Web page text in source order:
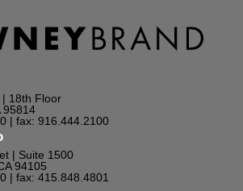
18th Floor
95814
| fax: 916.444.2100
| Suite 1500
94105
| fax: 415.848.4801